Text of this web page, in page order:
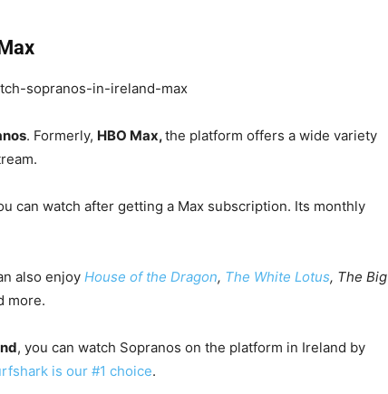
. Formerly, HBO Max,the platform offers a wide variety
can watch after getting a Max subscription. Its monthly
also enjoy House of the Dragon, The White Lotus, The Big
more.
, you can watch Sopranos on the platform in Ireland by
is our #1 choice.